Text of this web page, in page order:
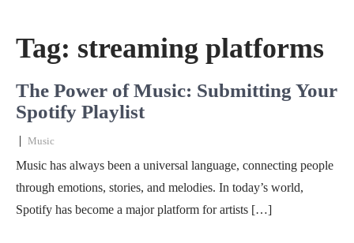
Tag: streaming platforms
The Power of Music: Submitting Your
Spotify Playlist
| Music
Music has always been a universal language, connecting people
through emotions, stories, and melodies. In today’s world,
Spotify has become a major platform for artists […]